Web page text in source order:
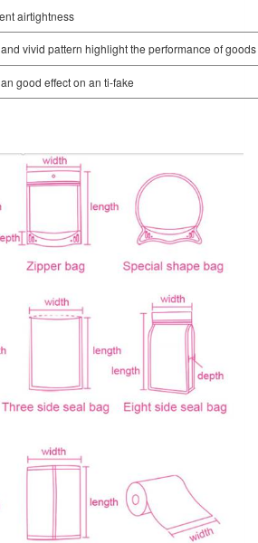
airtightness
vivid pattern highlight the performance of
good effect on an ti-fake